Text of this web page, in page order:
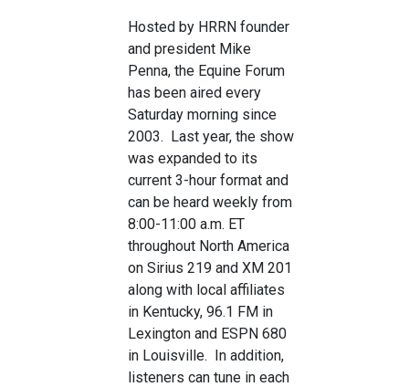
Hosted by HRRN founder
and president Mike
Penna, the Equine Forum
has been aired every
Saturday morning since
2003. Last year, the show
was expanded to its
current 3-hour format and
can be heard weekly from
8:00-11:00 a.m. ET
throughout North America
on Sirius 219 and XM 201
along with local affiliates
in Kentucky, 96.1 FM in
Lexington and ESPN 680
in Louisville. In addition,
listeners can tune in each